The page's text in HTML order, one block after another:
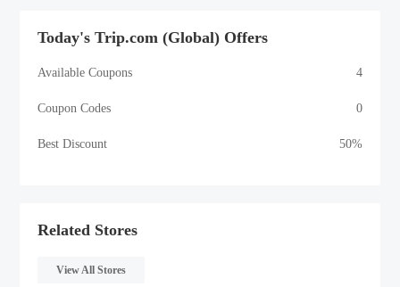
Today's Trip.com (Global) Offers
Available Coupons 4
Coupon Codes 0
Best Discount 50%
Related Stores
View All Stores